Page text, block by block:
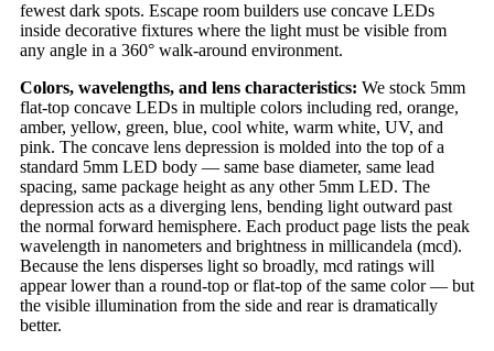
fewest dark spots. Escape room builders use concave LEDs
inside decorative fixtures where the light must be visible from
any angle in a 360° walk-around environment.
Colors, wavelengths, and lens characteristics: We stock 5mm
flat-top concave LEDs in multiple colors including red, orange,
amber, yellow, green, blue, cool white, warm white, UV, and
pink. The concave lens depression is molded into the top of a
standard 5mm LED body — same base diameter, same lead
spacing, same package height as any other 5mm LED. The
depression acts as a diverging lens, bending light outward past
the normal forward hemisphere. Each product page lists the peak
wavelength in nanometers and brightness in millicandela (mcd).
Because the lens disperses light so broadly, mcd ratings will
appear lower than a round-top or flat-top of the same color — but
the visible illumination from the side and rear is dramatically
better.